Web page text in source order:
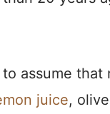
assume
juice,